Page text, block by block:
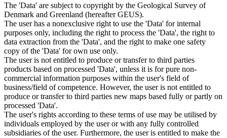
The 'Data' are subject to copyright by the Geological Survey of
Denmark and Greenland (hereafter GEUS).
The user has a nonexclusive right to use the 'Data' for internal
purposes only, including the right to process the 'Data', the right to
data extraction from the 'Data', and the right to make one safety
copy of the 'Data' for own use only.
The user is not entitled to produce or transfer to third parties
products based on processed 'Data', unless it is for pure non-
commercial information purposes within the user's field of
business/field of competence. However, the user is not entitled to
produce or transfer to third parties new maps based fully or partly on
processed 'Data'.
The user's rights according to these terms of use may be utilised by
individuals employed by the user or with any fully controlled
subsidiaries of the user. Furthermore, the user is entitled to make the